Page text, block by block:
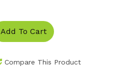
Add To Cart
Compare This Product